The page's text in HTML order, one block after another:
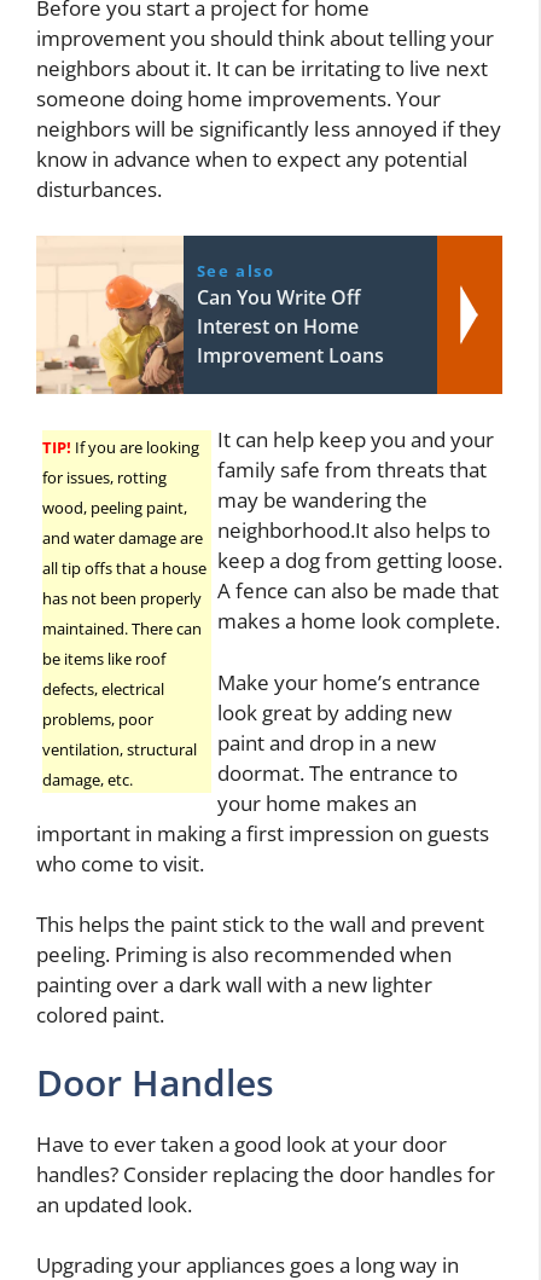
Before you start a project for home
improvement you should think about telling your
neighbors about it. It can be irritating to live next
someone doing home improvements. Your
neighbors will be significantly less annoyed if they
know in advance when to expect any potential
disturbances.
See also
Can You Write Off
Interest on Home
Improvement Loans
TIP! If you are looking
for issues, rotting
wood, peeling paint,
and water damage are
all tip offs that a house
has not been properly
maintained. There can
be items like roof
defects, electrical
problems, poor
ventilation, structural
damage, etc.
It can help keep you and your
family safe from threats that
may be wandering the
neighborhood.It also helps to
keep a dog from getting loose.
A fence can also be made that
makes a home look complete.
Make your home’s entrance
look great by adding new
paint and drop in a new
doormat. The entrance to
your home makes an
important in making a first impression on guests
who come to visit.
This helps the paint stick to the wall and prevent
peeling. Priming is also recommended when
painting over a dark wall with a new lighter
colored paint.
Door Handles
Have to ever taken a good look at your door
handles? Consider replacing the door handles for
an updated look.
Upgrading your appliances goes a long way in